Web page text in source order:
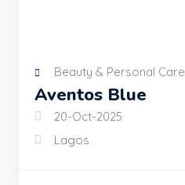
Beauty & Personal Care
Aventos Blue
20-Oct-2025
Lagos